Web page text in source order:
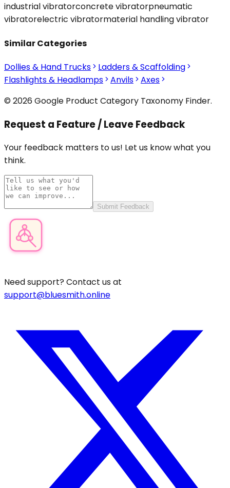
industrial vibratorconcrete vibratorpneumatic
vibratorelectric vibratormaterial handling vibrator
Similar Categories
Dollies & Hand Trucks
Ladders & Scaffolding
Flashlights & Headlamps
Anvils
Axes
© 2026 Google Product Category Taxonomy Finder.
Request a Feature / Leave Feedback
Your feedback matters to us! Let us know what you
think.
Submit Feedback
Need support? Contact us at
support@bluesmith.online